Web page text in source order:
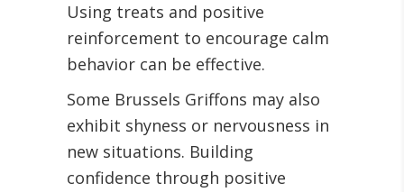
Using treats and positive
reinforcement to encourage calm
behavior can be effective.
Some Brussels Griffons may also
exhibit shyness or nervousness in
new situations. Building
confidence through positive